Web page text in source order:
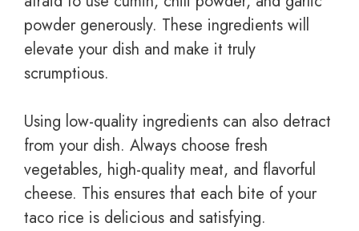
powder generously. These ingredients will
elevate your dish and make it truly
scrumptious.
Using low-quality ingredients can also detract
from your dish. Always choose fresh
vegetables, high-quality meat, and flavorful
cheese. This ensures that each bite of your
taco rice is delicious and satisfying.